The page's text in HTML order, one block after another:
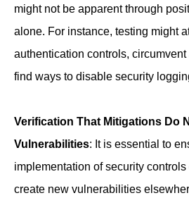
might not be apparent through
alone. For instance, testing might
authentication controls,
find ways to disable security
Verification That Mitigations Do
Vulnerabilities: It is essential to
implementation of security
create new vulnerabilities